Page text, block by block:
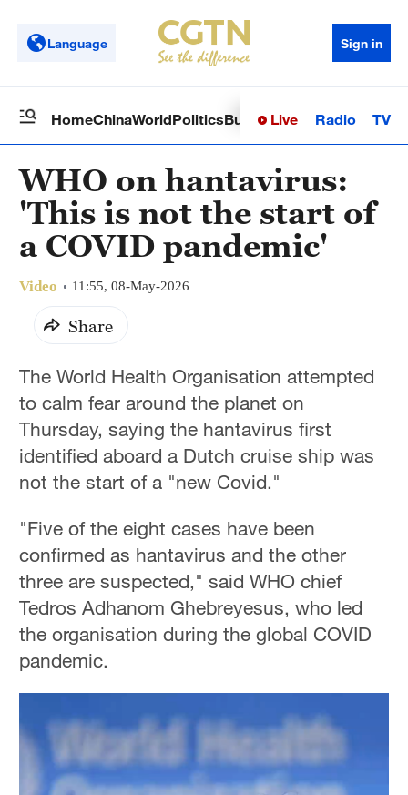
Language Sign in
HomeChinaWorldPoliticsBusinessSci-TechHealth
Live Radio TV
WHO on hantavirus:
'This is not the start of
a COVID pandemic'
Video 11:55, 08-May-2026
Share
The World Health Organisation attempted
to calm fear around the planet on
Thursday, saying the hantavirus first
identified aboard a Dutch cruise ship was
not the start of a "new Covid."
"Five of the eight cases have been
confirmed as hantavirus and the other
three are suspected," said WHO chief
Tedros Adhanom Ghebreyesus, who led
the organisation during the global COVID
pandemic.